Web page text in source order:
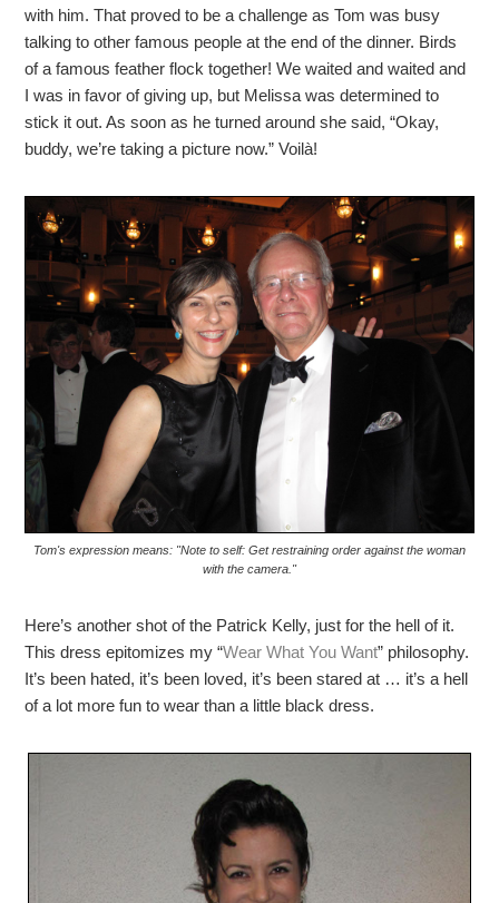
with him. That proved to be a challenge as Tom was busy
talking to other famous people at the end of the dinner. Birds
of a famous feather flock together! We waited and waited and
I was in favor of giving up, but Melissa was determined to
stick it out. As soon as he turned around she said, “Okay,
buddy, we’re taking a picture now.” Voilà!
Tom's expression means: "Note to self: Get restraining order against the woman
with the camera."
Here’s another shot of the Patrick Kelly, just for the hell of it.
This dress epitomizes my “Wear What You Want” philosophy.
It’s been hated, it’s been loved, it’s been stared at … it’s a hell
of a lot more fun to wear than a little black dress.